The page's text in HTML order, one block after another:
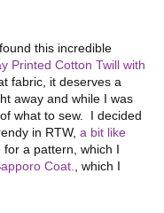
this incredible
Printed Cotton Twill with
fabric, it deserves a
away and while I was
what to sew. I decided
in RTW,a bit like
for a pattern, which I
Coat.
, which I